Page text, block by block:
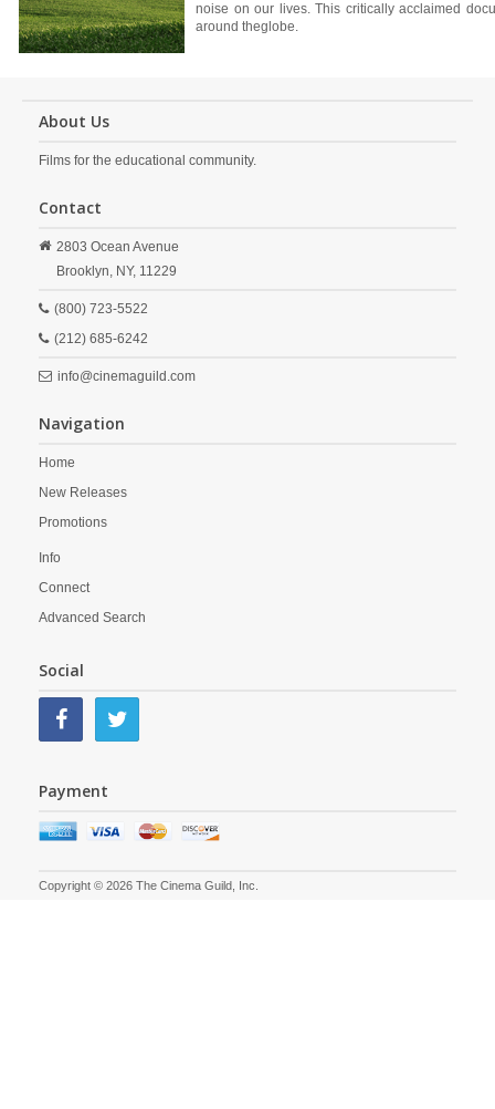
noise on our lives. This critically acclaimed
around theglobe.
About Us
Films for the educational community.
Contact
2803 Ocean Avenue
Brooklyn, NY, 11229
(800) 723-5522
(212) 685-6242
info@cinemaguild.com
Navigation
Home
New Releases
Promotions
Info
Connect
Advanced Search
Social
Payment
Copyright © 2026 The Cinema Guild, Inc.